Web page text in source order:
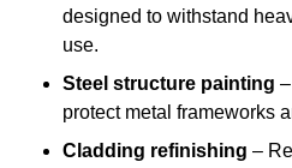
designed to withstand
use.
Steel structure painting
protect metal frameworks
Cladding refinishing –